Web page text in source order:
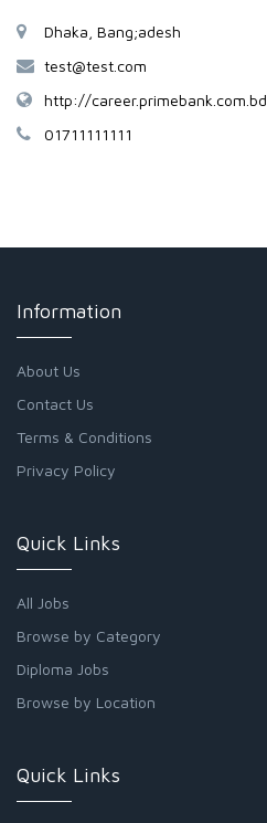
Dhaka, Bang;adesh
test@test.com
http://career.primebank.com.bd
01711111111
Information
About Us
Contact Us
Terms & Conditions
Privacy Policy
Quick Links
All Jobs
Browse by Category
Diploma Jobs
Browse by Location
Quick Links